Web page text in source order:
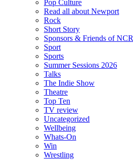
Pop Culture
Read all about Newport
Rock
Short Story
Sponsors & Friends of NCR
Sport
Sports
Summer Sessions 2026
Talks
The Indie Show
Theatre
Top Ten
TV review
Uncategorized
Wellbeing
Whats-On
Win
Wrestling